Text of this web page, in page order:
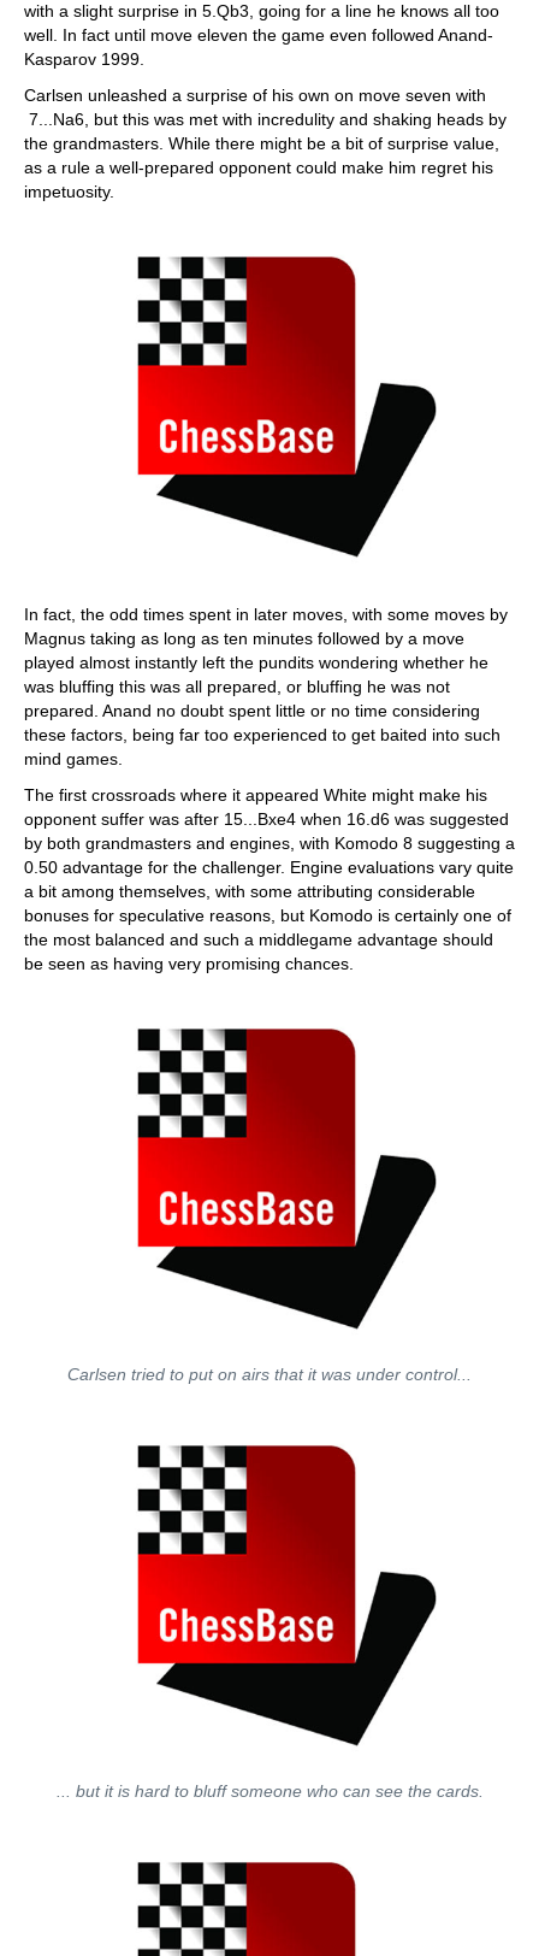
with a slight surprise in 5.Qb3, going for a line he knows all too
well. In fact until move eleven the game even followed Anand-
Kasparov 1999.
Carlsen unleashed a surprise of his own on move seven with
7...Na6, but this was met with incredulity and shaking heads by
the grandmasters. While there might be a bit of surprise value,
as a rule a well-prepared opponent could make him regret his
impetuosity.
In fact, the odd times spent in later moves, with some moves by
Magnus taking as long as ten minutes followed by a move
played almost instantly left the pundits wondering whether he
was bluffing this was all prepared, or bluffing he was not
prepared. Anand no doubt spent little or no time considering
these factors, being far too experienced to get baited into such
mind games.
The first crossroads where it appeared White might make his
opponent suffer was after 15...Bxe4 when 16.d6 was suggested
by both grandmasters and engines, with Komodo 8 suggesting a
0.50 advantage for the challenger. Engine evaluations vary quite
a bit among themselves, with some attributing considerable
bonuses for speculative reasons, but Komodo is certainly one of
the most balanced and such a middlegame advantage should
be seen as having very promising chances.
Carlsen tried to put on airs that it was under control...
... but it is hard to bluff someone who can see the cards.